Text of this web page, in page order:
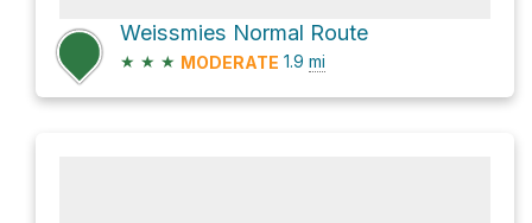
Weissmies Normal Route
★ ★ ★ MODERATE 1.9 mi